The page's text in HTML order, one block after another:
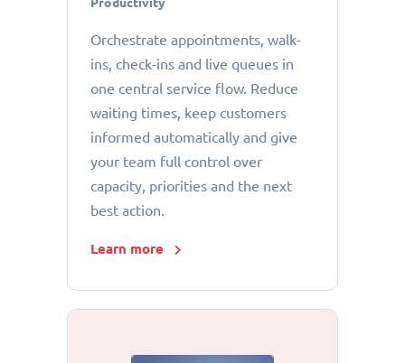
Orchestrate appointments, walk-
ins, check-ins and live queues in
one central service flow. Reduce
waiting times, keep customers
informed automatically and give
your team full control over
capacity, priorities and the next
best action.
Learn more